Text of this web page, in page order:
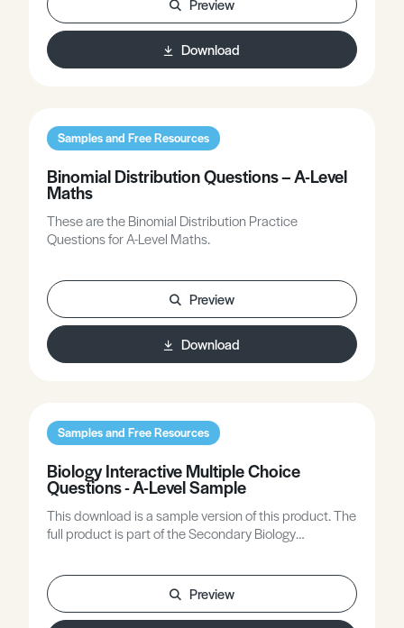
Preview
Download
Samples and Free Resources
Binomial Distribution Questions – A-Level
Maths
These are the Binomial Distribution Practice
Questions for A-Level Maths.
Preview
Download
Samples and Free Resources
Biology Interactive Multiple Choice
Questions - A-Level Sample
This download is a sample version of this product. The
full product is part of the Secondary Biology
Preview